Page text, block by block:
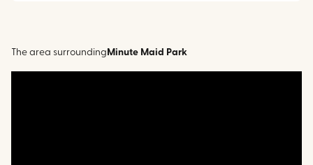
The area surroundingMinute Maid Park